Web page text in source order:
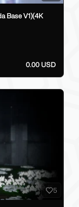
Base V1)(4K
0.00 USD
5